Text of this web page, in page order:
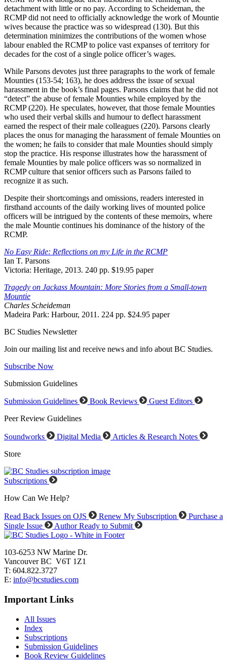
detachment with little or no pay. According to Scheideman, the
RCMP did not need to officially acknowledge the work of Mountie
wives because the practice was so widespread (130). But this
determination minimizes the contributions of the women whose
labour enabled the RCMP to police vast expanses of territory for
decades for the cost of a single police officer’s wages.
While Parsons devotes just three paragraphs to the work of female
Mounties (153-54; 163), he does address the issue of sexual
harassment in the book’s final pages. Parsons claims that he did not
“detect” the abuse of female Mounties while employed by the
RCMP (220). He speculates, however, that those female Mounties
who used their verbal skills and humour to deflect harassment
earned the respect of their male colleagues (220). Parsons clearly
places the onus for managing the harassment of female Mounties on
the women; he fails to consider that male Mounties should simply
stop the practice. His response illustrates how the harassment of
female Mounties by male police officers was so normalized in
RCMP culture that senior officers such as Parsons failed to
recognize it as such.
Despite their shortcomings and omissions, readers interested in
firsthand accounts of the daily working lives of mounted police
officers will be intrigued by the contents of these memoirs, where
the male Mountie continues his dominance of the history of the
RCMP.
No Easy Ride: Reflections on my Life in the RCMP
Ian T. Parsons
Victoria: Heritage, 2013. 240 pp. $19.95 paper
Tragedy on Jackass Mountain: More Stories from a Small-town
Mountie
Charles Scheideman
Madeira Park: Harbour, 2011. 224 pp. $24.95 paper
BC Studies Newsletter
Join our mailing list and receive news and info about BC Studies.
Subscribe Now
Submission Guidelines
Submission Guidelines Book Reviews
Guest Editors
Peer Review Guidelines
Soundworks Digital Media
Articles & Research Notes
Store
Subscriptions
How Can We Help?
Read Back Issues on OJS Renew My Subscription
Purchase a
Single Issue
Author Ready to Submit
103-6253 NW Marine Dr.
Vancouver BC V6T 1Z1
T: 604.822.3727
E: info@bcstudies.com
Important Links
All Issues
Index
Subscriptions
Submission Guidelines
Book Review Guidelines